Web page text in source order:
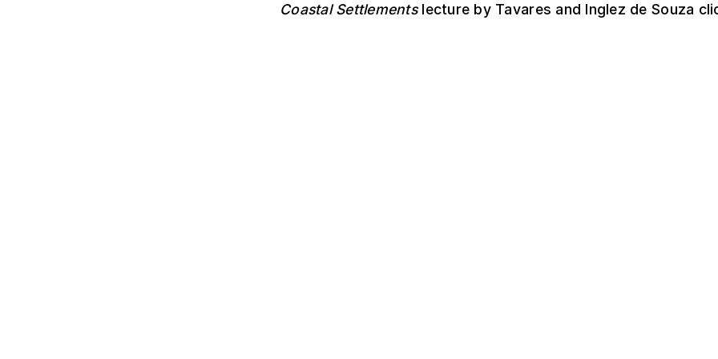
Coastal Settlementslecture by Tavares and Inglez de Souza